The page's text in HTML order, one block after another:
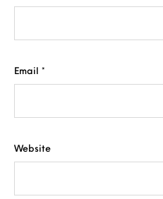
Email *
Website